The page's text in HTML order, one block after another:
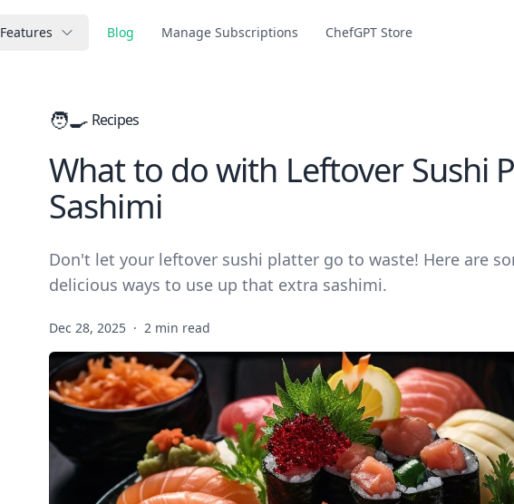
Features Blog Manage Subscriptions ChefGPT Store
🧑‍🍳 Recipes
What to do with Leftover Sushi
Sashimi
Don't let your leftover sushi platter go to waste! Here are
delicious ways to use up that extra sashimi.
Dec 28, 2025 · 2 min read